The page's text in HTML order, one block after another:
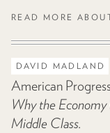
READ MORE
DAVID MADLAND
American
Why the
Middle Class.